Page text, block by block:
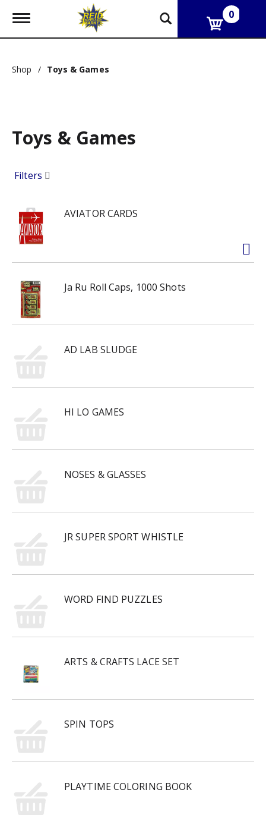
T
g
e
g
a
o
0
Shop / Toys & Games
Toys & Games
Filters
AVIATOR CARDS
Ja Ru Roll Caps, 1000 Shots
AD LAB SLUDGE
HI LO GAMES
NOSES & GLASSES
JR SUPER SPORT WHISTLE
WORD FIND PUZZLES
ARTS & CRAFTS LACE SET
SPIN TOPS
PLAYTIME COLORING BOOK